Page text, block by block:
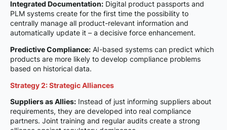
Integrated Documentation: Digital product passports and
PLM systems create for the first time the possibility to
centrally manage all product-relevant information and
automatically update it – a decisive force enhancement.
Predictive Compliance: AI-based systems can predict which
products are more likely to develop compliance problems
based on historical data.
Strategy 2: Strategic Alliances
Suppliers as Allies: Instead of just informing suppliers about
requirements, they are developed into real compliance
partners. Joint training and regular audits create a strong